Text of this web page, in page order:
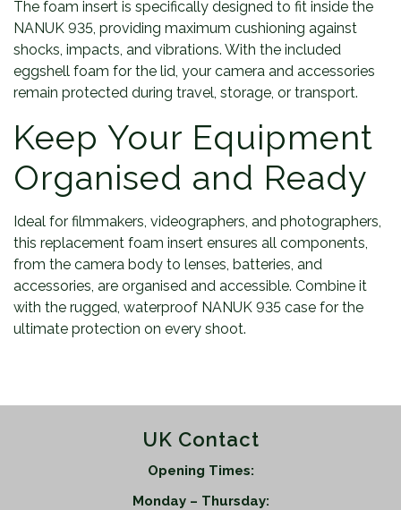
The foam insert is specifically designed to fit inside the
NANUK 935, providing maximum cushioning against
shocks, impacts, and vibrations. With the included
eggshell foam for the lid, your camera and accessories
remain protected during travel, storage, or transport.
Keep Your Equipment
Organised and Ready
Ideal for filmmakers, videographers, and photographers,
this replacement foam insert ensures all components,
from the camera body to lenses, batteries, and
accessories, are organised and accessible. Combine it
with the rugged, waterproof NANUK 935 case for the
ultimate protection on every shoot.
UK Contact
Opening Times:
Monday – Thursday: